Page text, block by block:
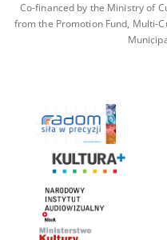
Co-financed by the Ministry of
from the Promotion Fund, Multi-